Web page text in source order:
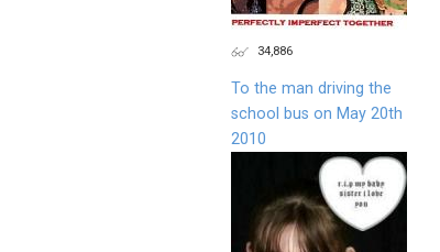
34,886
To the man driving the
school bus on May 20th
2010